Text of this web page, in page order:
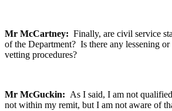
Mr McCartney: Finally, are civil service
of the Department? Is there any lessening
vetting procedures?
Mr McGuckin: As I said, I am not
not within my remit, but I am not aware of